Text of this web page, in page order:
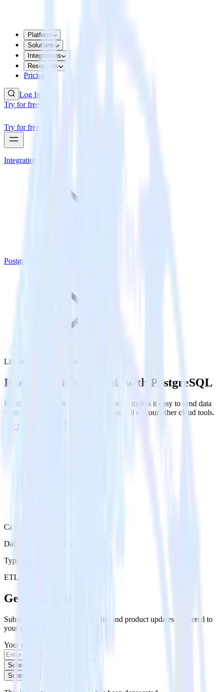
Platform
Solutions
Integrations
Resources
Pricing
Log In
Try for free
Try for free
Integrations
PostgreSQL
LinkedIn Ads with PostgreSQL
Integrate LinkedIn Ads with PostgreSQL
RudderStack’s LinkedIn Ads integration makes it easy to send data
from LinkedIn Ads to PostgreSQL and all of your other cloud tools.
Try RudderStack
Category
Databases & Object Storage
Type
ETL
Get the newsletter
Subscribe to get our latest insights and product updates delivered to
your inbox once a month
Your email
Subscribe
Subscribe